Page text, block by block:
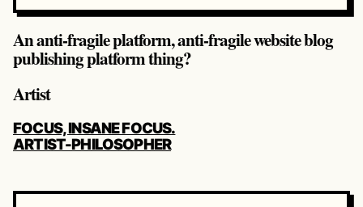
An anti-fragile platform, anti-fragile website blog
publishing platform thing?
Artist
POST
NAVIGATION
FOCUS, INSANE FOCUS.
ARTIST-PHILOSOPHER